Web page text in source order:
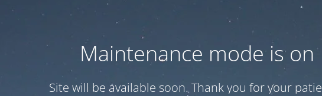
Maintenance mode is on
Site will be available soon. Thank you for your